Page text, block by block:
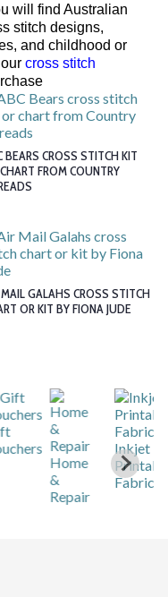
will find Australian
stitch designs,
and childhood or
cross stitch
BEARS CROSS STITCH KIT
FROM COUNTRY
GALAHS CROSS STITCH
OR KIT BY FIONA JUDE
Home
Repair
Inkjet
Printable
Fabric